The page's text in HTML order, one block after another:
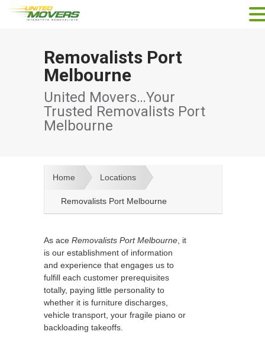
Removalists Port
Melbourne
United Movers…Your
Trusted Removalists Port
Melbourne
Home Locations
Removalists Port Melbourne
As ace Removalists Port Melbourne , it
is our establishment of information
and experience that engages us to
fulfill each customer prerequisites
totally, paying little personality to
whether it is furniture discharges,
vehicle transport, your fragile piano or
backloading takeoffs.